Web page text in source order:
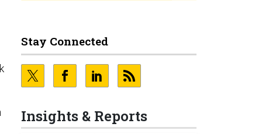
Stay Connected
Insights & Reports